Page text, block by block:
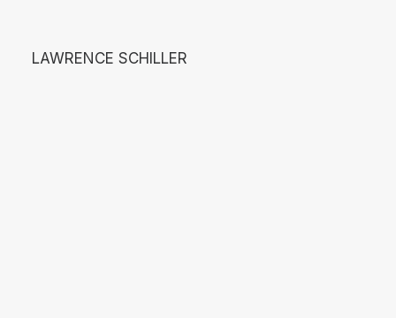
LAWRENCE SCHILLER